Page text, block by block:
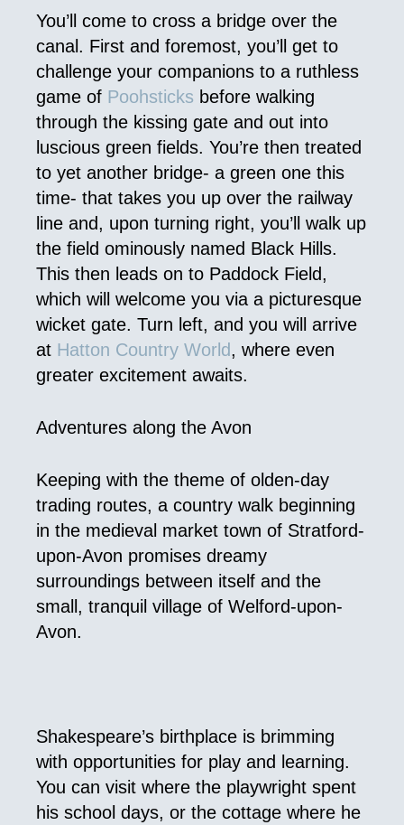
You’ll come to cross a bridge over the
canal. First and foremost, you’ll get to
challenge your companions to a ruthless
game of Poohsticks before walking
through the kissing gate and out into
luscious green fields. You’re then treated
to yet another bridge- a green one this
time- that takes you up over the railway
line and, upon turning right, you’ll walk up
the field ominously named Black Hills.
This then leads on to Paddock Field,
which will welcome you via a picturesque
wicket gate. Turn left, and you will arrive
at Hatton Country World, where even
greater excitement awaits.
Adventures along the Avon
Keeping with the theme of olden-day
trading routes, a country walk beginning
in the medieval market town of Stratford-
upon-Avon promises dreamy
surroundings between itself and the
small, tranquil village of Welford-upon-
Avon.
Shakespeare’s birthplace is brimming
with opportunities for play and learning.
You can visit where the playwright spent
his school days, or the cottage where he